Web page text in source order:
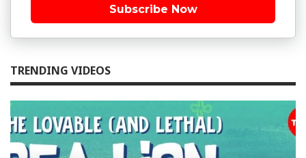
Subscribe Now
TRENDING VIDEOS